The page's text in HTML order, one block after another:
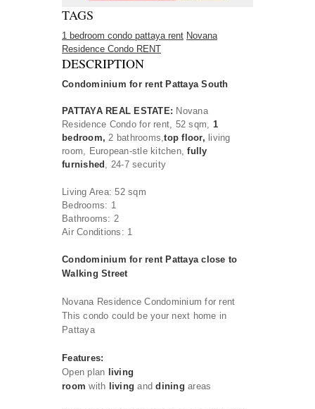
TAGS
1 bedroom condo pattaya rent Novana
Residence Condo RENT
DESCRIPTION
Condominium for rent Pattaya South
PATTAYA REAL ESTATE: Novana
Residence Condofor rent, 52 sqm, 1
bedroom, 2 bathrooms,top floor, living
room, European-stle kitchen, fully
furnished , 24-7 security
Living Area: 52 sqm
Bedrooms: 1
Bathrooms: 2
Air Conditions: 1
Condominium for rent Pattaya close to
Walking Street
Novana Residence Condominium for rent
This condo could be your next home in
Pattaya
Features:
Open plan
living
room with living anddining areas